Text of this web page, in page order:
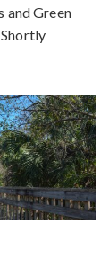
and Green